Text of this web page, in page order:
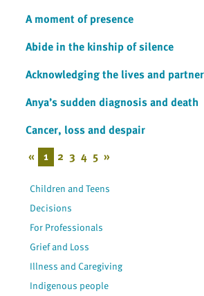
A moment of presence
Abide in the kinship of silence
Acknowledging the lives and
Anya’s sudden diagnosis and death
Cancer, loss and despair
« 1 2 3 4 5 »
Children and Teens
Decisions
For Professionals
Grief and Loss
Illness and Caregiving
Indigenous people